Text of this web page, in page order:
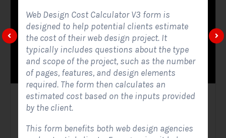
Solar Website Contact Form
Web Design Cost Calculator V3 form is
designed to help potential clients estimate
the cost of their web design project. It
typically includes questions about the type
and scope of the project, such as the number
of pages, features, and design elements
required. The form then calculates an
estimated cost based on the inputs provided
by the client.
This form benefits both web design agencies